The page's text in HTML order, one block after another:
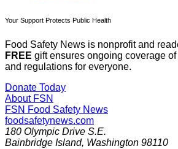
Your Support Protects Public Health
Food Safety News is nonprofit and
FREE gift ensures ongoing coverage
and regulations for everyone.
Donate Today
About FSN
FSN Food Safety News
foodsafetynews.com
180 Olympic Drive S.E.
Bainbridge Island, Washington 98110